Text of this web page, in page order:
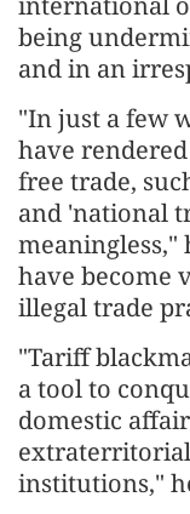
being
and in an
"In just a few
have
free trade,
and 'national
meaningless,"
have become
illegal trade
"Tariff
a tool to
domestic
institutions,"